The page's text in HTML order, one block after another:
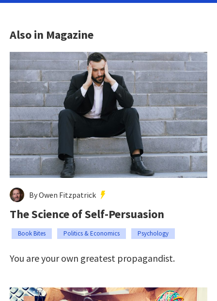
Also in Magazine
By Owen Fitzpatrick
The Science of Self-Persuasion
Book Bites Politics & Economics Psychology
You are your own greatest propagandist.